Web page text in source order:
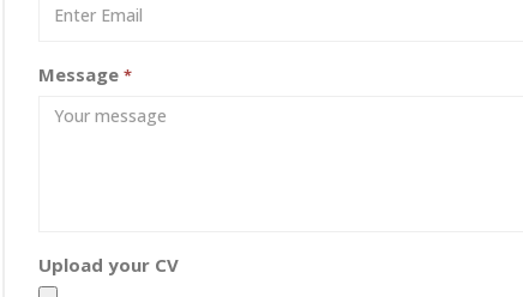
Message *
Upload your CV